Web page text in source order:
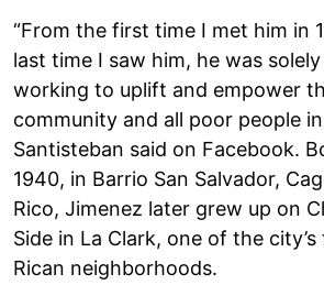
“From the first time I met him in
last time I saw him, he was
working to uplift and empower
community and all poor people
Santisteban said on Facebook.
1940, in Barrio San Salvador,
Rico, Jimenez later grew up on
Side in La Clark, one of the
Rican neighborhoods.